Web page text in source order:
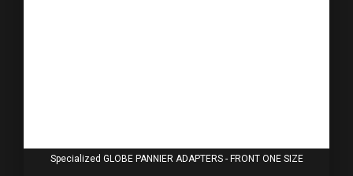
Specialized GLOBE PANNIER ADAPTERS - FRONT ONE SIZE